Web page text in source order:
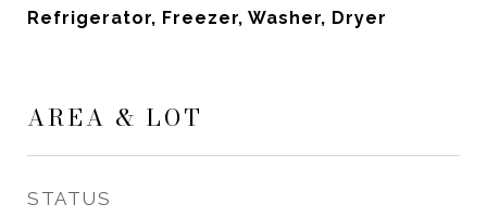
Refrigerator, Freezer, Washer, Dryer
AREA & LOT
STATUS